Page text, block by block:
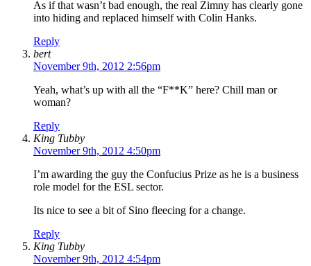
As if that wasn’t bad enough, the real Zimny has clearly gone
into hiding and replaced himself with Colin Hanks.
Reply
bert
November 9th, 2012 2:56pm
Yeah, what’s up with all the “F**K” here? Chill man or
woman?
Reply
King Tubby
November 9th, 2012 4:50pm
I’m awarding the guy the Confucius Prize as he is a business
role model for the ESL sector.
Its nice to see a bit of Sino fleecing for a change.
Reply
King Tubby
November 9th, 2012 4:54pm